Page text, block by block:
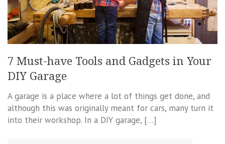
7 Must-have Tools and Gadgets in Your
DIY Garage
A garage is a place where a lot of things get done, and
although this was originally meant for cars, many turn it
into their workshop. In a DIY garage, […]